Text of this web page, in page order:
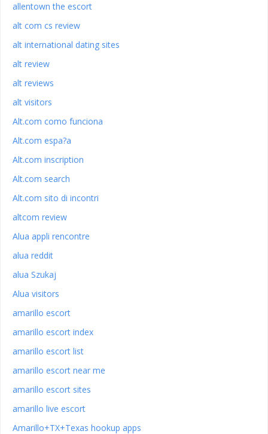
allentown the escort
alt com cs review
alt international dating sites
alt review
alt reviews
alt visitors
Alt.com como funciona
Alt.com espa?a
Alt.com inscription
Alt.com search
Alt.com sito di incontri
altcom review
Alua appli rencontre
alua reddit
alua Szukaj
Alua visitors
amarillo escort
amarillo escort index
amarillo escort list
amarillo escort near me
amarillo escort sites
amarillo live escort
Amarillo+TX+Texas hookup apps